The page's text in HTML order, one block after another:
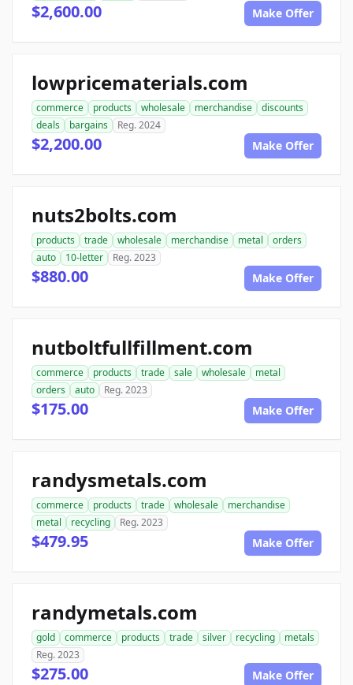
$2,600.00 Make Offer
lowpricematerials.com
commerce products wholesale merchandise
discounts
deals
bargains Reg. 2024
$2,200.00 Make Offer
nuts2bolts.com
products trade wholesale merchandise metal
orders
auto
10-letter Reg. 2023
$880.00 Make Offer
nutboltfullfillment.com
commerce products trade sale wholesale
metal
orders
auto Reg. 2023
$175.00 Make Offer
randysmetals.com
commerce products trade wholesale
merchandise
metal
recycling Reg. 2023
$479.95 Make Offer
randymetals.com
gold commerce products trade silver recycling
metals
Reg. 2023
$275.00 Make Offer